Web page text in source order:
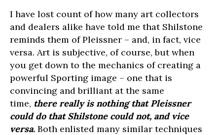
I have lost count of how many art collectors
and dealers alike have told me that Shilstone
reminds them of Pleissner – and, in fact, vice
versa. Art is subjective, of course, but when
you get down to the mechanics of creating a
powerful Sporting image – one that is
convincing and brilliant at the same
time, there really is nothing that Pleissner
could do that Shilstone could not, and vice
versa. Both enlisted many similar techniques